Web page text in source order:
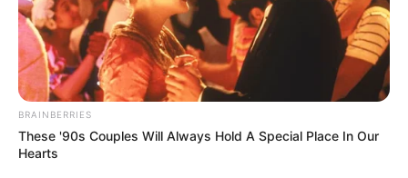
BRAINBERRIES
These '90s Couples Will Always Hold A Special Place In Our
Hearts